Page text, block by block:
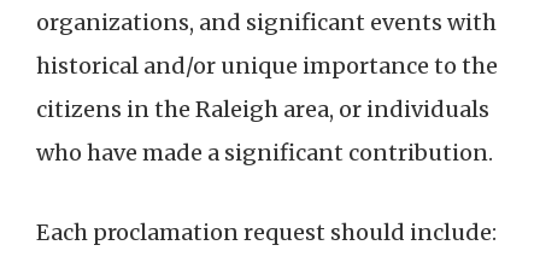
organizations, and significant events with
historical and/or unique importance to the
citizens in the Raleigh area, or individuals
who have made a significant contribution.
Each proclamation request should include: